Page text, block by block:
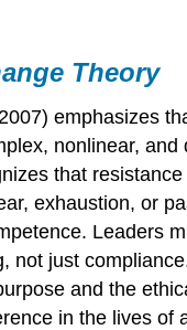
Theory
emphasizes
nonlinear, and
that
exhaustion, or
Leaders
not just
and the
in the lives of